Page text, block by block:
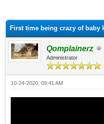
First time being crazy of baby
Qomplainerz
Administrator
10-24-2020, 09:41 AM